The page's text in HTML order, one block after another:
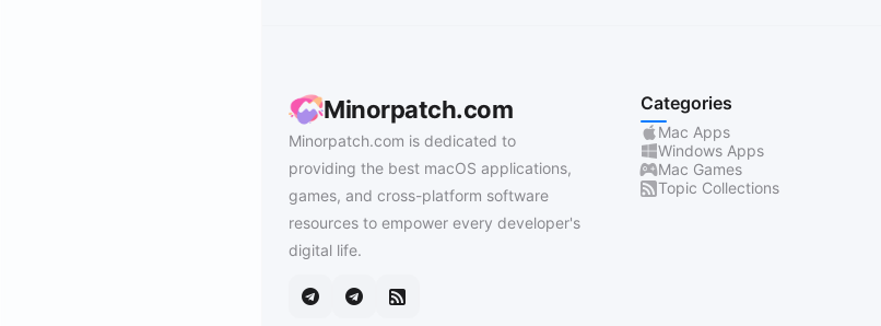
Minorpatch.com
Minorpatch.com is dedicated to
providing the best macOS applications,
games, and cross-platform software
resources to empower every developer's
digital life.
Categories
Mac Apps
Windows Apps
Mac Games
Topic Collections